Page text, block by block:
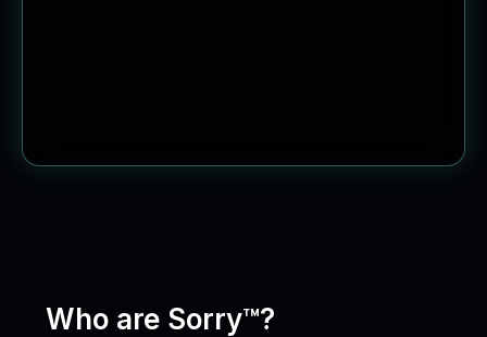
Who are Sorry™?